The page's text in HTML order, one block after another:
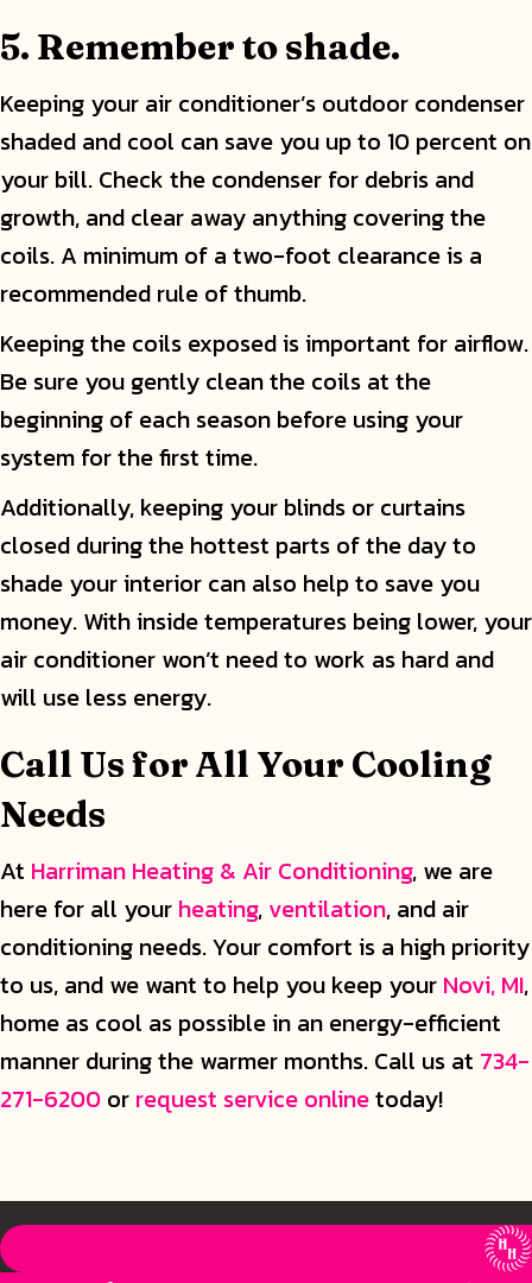
5. Remember to shade.
Keeping your air conditioner’s outdoor condenser
shaded and cool can save you up to 10 percent on
your bill. Check the condenser for debris and
growth, and clear away anything covering the
coils. A minimum of a two-foot clearance is a
recommended rule of thumb.
Keeping the coils exposed is important for airflow.
Be sure you gently clean the coils at the
beginning of each season before using your
system for the first time.
Additionally, keeping your blinds or curtains
closed during the hottest parts of the day to
shade your interior can also help to save you
money. With inside temperatures being lower, your
air conditioner won’t need to work as hard and
will use less energy.
Call Us for All Your Cooling
Needs
At Harriman Heating & Air Conditioning, we are
here for all your heating, ventilation, and air
conditioning needs. Your comfort is a high priority
to us, and we want to help you keep your Novi, MI,
home as cool as possible in an energy-efficient
manner during the warmer months. Call us at 734-
271-6200 or request service onlinetoday!